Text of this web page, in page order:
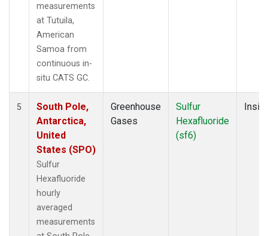
measurements
at Tutuila,
American
Samoa from
continuous in-
situ CATS GC.
5
South Pole,
Antarctica,
United
States (SPO)
Sulfur
Hexafluoride
hourly
averaged
measurements
Greenhouse
Gases
Sulfur
Hexafluoride
(sf6)
Insitu